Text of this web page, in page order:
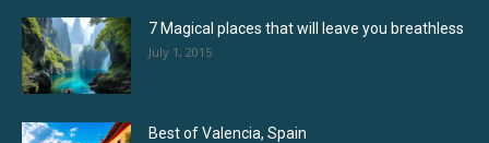
7 Magical places that will leave you breathless
July 1, 2015
Best of Valencia, Spain